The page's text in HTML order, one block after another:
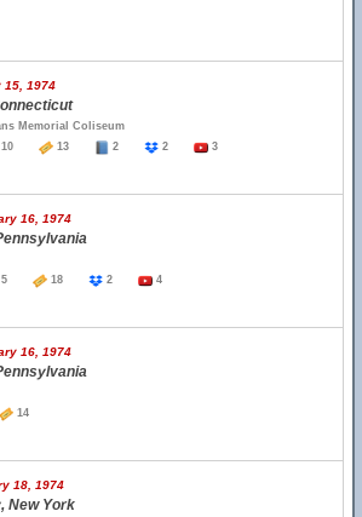
15, 1974
Memorial Coliseum
10
13 2 2 3
16, 1974
5
18 2 4
16, 1974
14
18, 1974
New York